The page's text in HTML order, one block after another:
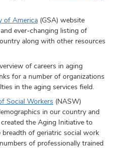
of America (GSA) website
ever-changing listing of
along with other resources
of careers in aging
for a number of organizations
in the aging services field.
Social Workers (NASW)
in our country and
the Aging Initiative to
breadth of geriatric social work
of professionally trained